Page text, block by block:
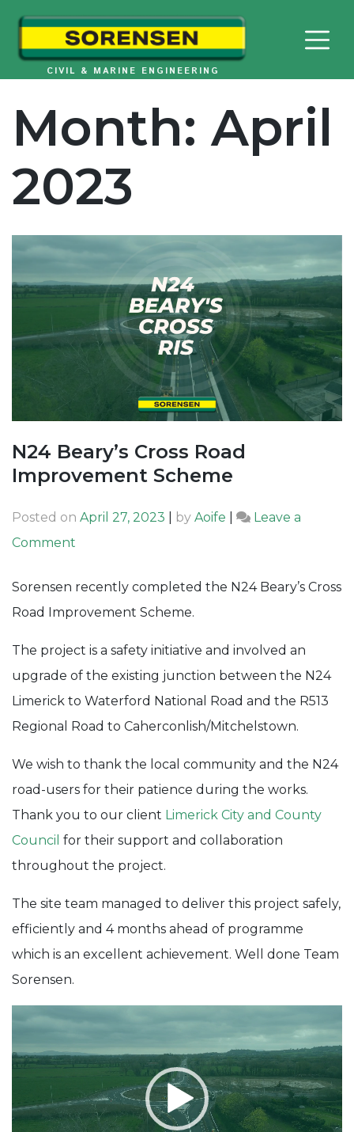
content
CIVIL & MARINE ENGINEERING
Month:April
2023
N24 Beary’s Cross Road
Improvement Scheme
Posted on April 27, 2023 by Aoife
Leave a
Comment
Beary’s
Cross
Road
Improvement
Scheme
Sorensen recently completed the N24 Beary’s Cross
Road Improvement Scheme.
The project is a safety initiative and involved an
upgrade of the existing junction between the N24
Limerick to Waterford National Road and the R513
Regional Road to Caherconlish/Mitchelstown.
We wish to thank the local community and the N24
road-users for their patience during the works.
Thank you to our client Limerick City and County
Council for their support and collaboration
throughout the project.
The site team managed to deliver this project safely,
efficiently and 4 months ahead of programme
which is an excellent achievement. Well done Team
Sorensen.
Video